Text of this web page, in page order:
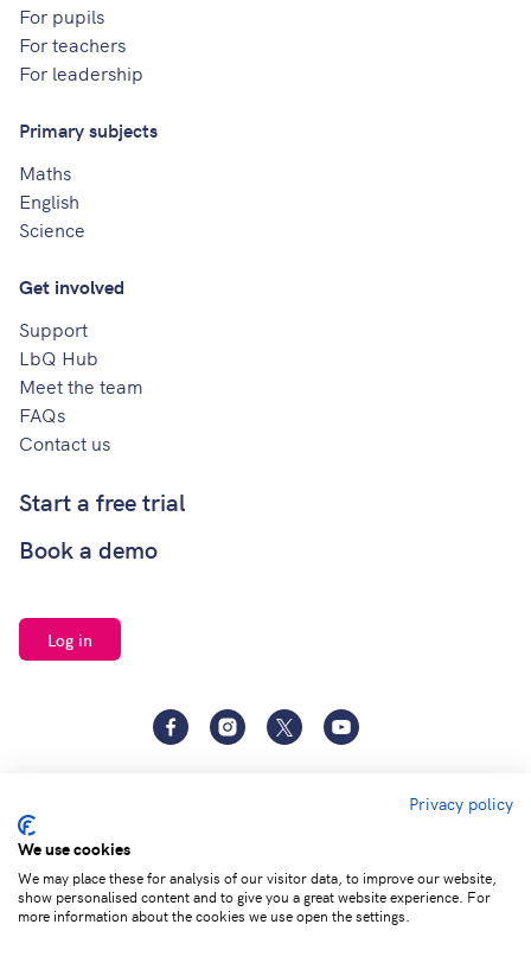
For pupils
For teachers
For leadership
Primary subjects
Maths
English
Science
Get involved
Support
LbQ Hub
Meet the team
FAQs
Contact us
Start a free trial
Book a demo
Log in
Terms of
service
Privacy and Data
Protection
Adjust cookie
settings
FacebookInstagram
Twitter YouTube
Privacy policy
We use cookies
We may place these for analysis of our visitor data, to improve our website,
show personalised content and to give you a great website experience. For
more information about the cookies we use open the settings.